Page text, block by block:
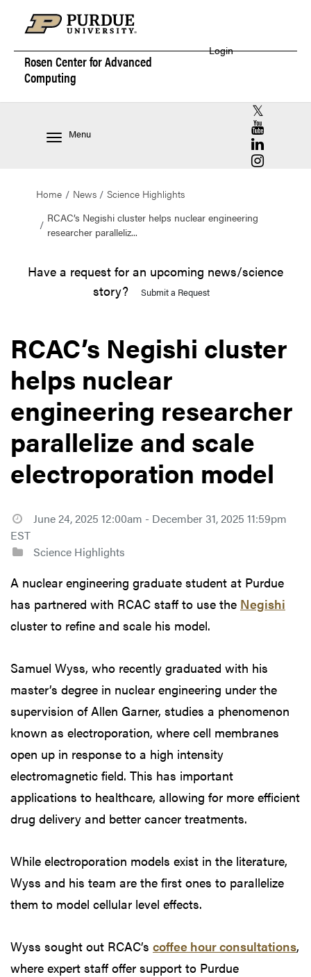
Rosen Center forAdvanced
Computing
Login
Menu
RCAC X
RCAC
RCAC
RCAC
Home News
Science Highlights
RCAC’s Negishi cluster helps nuclear engineering
researcher paralleliz...
Have a request for an upcoming news/science
story?
Submit a Request
RCAC’s Negishi cluster
helps nuclear
engineering researcher
parallelize and scale
electroporation model
June 24, 2025 12:00am - December 31, 2025 11:59pm
EST
Science Highlights
A nuclear engineering graduate student at Purdue
has partnered with RCAC staff to use the Negishi
cluster to refine and scale his model.
Samuel Wyss, who recently graduated with his
master’s degree in nuclear engineering under the
supervision of Allen Garner, studies a phenomenon
known as electroporation, where cell membranes
open up in response to a high intensity
electromagnetic field. This has important
applications to healthcare, allowing for more efficient
drug delivery and better cancer treatments.
While electroporation models exist in the literature,
Wyss and his team are the first ones to parallelize
them to model cellular level effects.
Wyss sought out RCAC’s coffee hour consultations,
where expert staff offer support to Purdue